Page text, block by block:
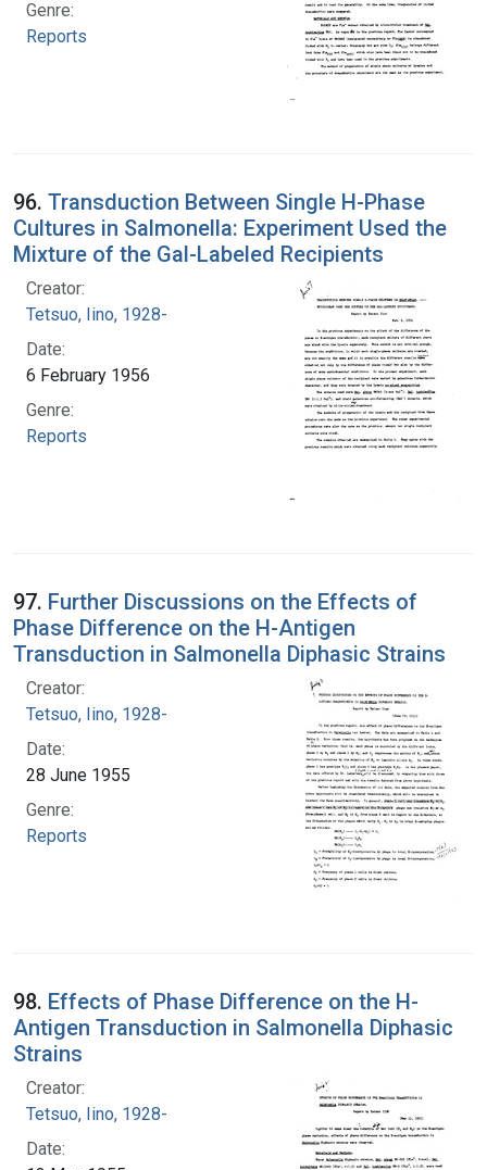
Genre:
Reports
96. Transduction Between Single H-Phase
Cultures in Salmonella: Experiment Used the
Mixture of the Gal-Labeled Recipients
Creator:
Tetsuo, Iino, 1928-
Date:
6 February 1956
Genre:
Reports
97. Further Discussions on the Effects of
Phase Difference on the H-Antigen
Transduction in Salmonella Diphasic Strains
Creator:
Tetsuo, Iino, 1928-
Date:
28 June 1955
Genre:
Reports
98. Effects of Phase Difference on the H-
Antigen Transduction in Salmonella Diphasic
Strains
Creator:
Tetsuo, Iino, 1928-
Date: